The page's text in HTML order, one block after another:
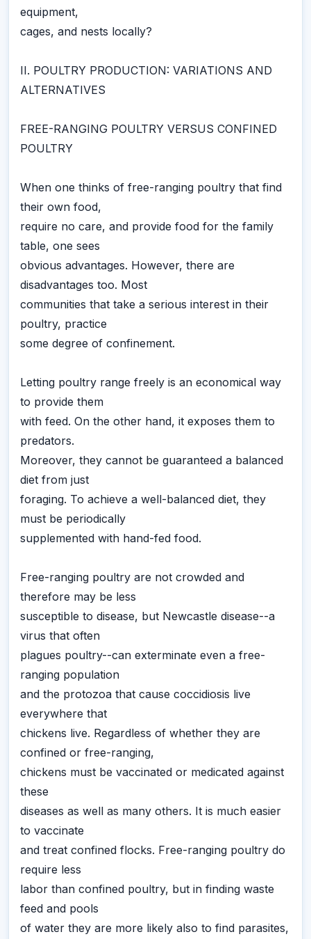
equipment,
cages, and nests locally?
II. POULTRY PRODUCTION: VARIATIONS AND
ALTERNATIVES
FREE-RANGING POULTRY VERSUS CONFINED
POULTRY
When one thinks of free-ranging poultry that find
their own food,
require no care, and provide food for the family
table, one sees
obvious advantages. However, there are
disadvantages too. Most
communities that take a serious interest in their
poultry, practice
some degree of confinement.
Letting poultry range freely is an economical way
to provide them
with feed. On the other hand, it exposes them to
predators.
Moreover, they cannot be guaranteed a balanced
diet from just
foraging. To achieve a well-balanced diet, they
must be periodically
supplemented with hand-fed food.
Free-ranging poultry are not crowded and
therefore may be less
susceptible to disease, but Newcastle disease--a
virus that often
plagues poultry--can exterminate even a free-
ranging population
and the protozoa that cause coccidiosis live
everywhere that
chickens live. Regardless of whether they are
confined or free-ranging,
chickens must be vaccinated or medicated against
these
diseases as well as many others. It is much easier
to vaccinate
and treat confined flocks. Free-ranging poultry do
require less
labor than confined poultry, but in finding waste
feed and pools
of water they are more likely also to find parasites,